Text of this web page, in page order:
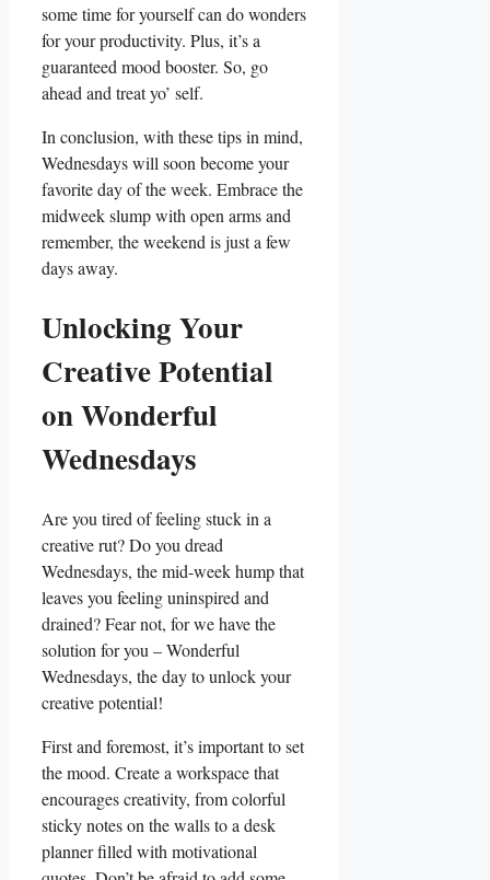
some time for yourself can do wonders
for your productivity. Plus, it’s a
guaranteed mood booster. So, go
ahead and treat yo’ self.
In conclusion, with these tips in mind,
Wednesdays will soon become your
favorite day of the week. Embrace the
midweek slump with open arms and
remember, the weekend is just a few
days away.
Unlocking Your
Creative Potential
on Wonderful
Wednesdays
Are you tired of feeling stuck in a
creative rut? Do you dread
Wednesdays, the mid-week hump that
leaves you feeling uninspired and
drained? Fear not, for we have the
solution for you – Wonderful
Wednesdays, the day to unlock your
creative potential!
First and foremost, it’s important to set
the mood. Create a workspace that
encourages creativity, from colorful
sticky notes on the walls to a desk
planner filled with motivational